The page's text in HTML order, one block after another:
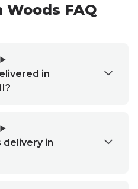
Woods FAQ
in
delivery in